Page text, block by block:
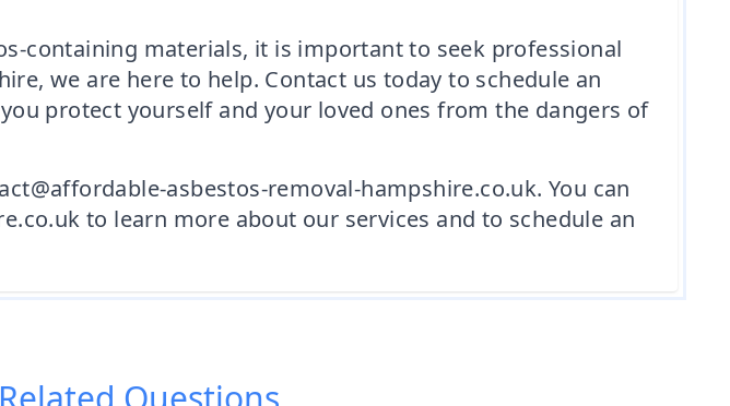
containing materials, it is important to seek professional
we are here to help. Contact us today to schedule an
protect yourself and your loved ones from the dangers of
asbestos-removal-hampshire.co.uk. You can
to learn more about our services and to schedule an